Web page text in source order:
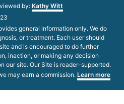
by: Kathy Witt
general information only. We do
or treatment. Each user should
and is encouraged to do further
inaction, or making any decision
our site. Our Site is reader-supported.
may earn a commission. Learn more